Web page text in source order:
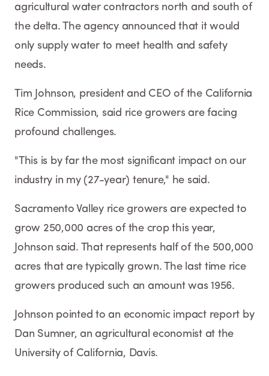
agricultural water contractors north and south of
the delta. The agency announced that it would
only supply water to meet health and safety
needs.
Tim Johnson, president and CEO of the California
Rice Commission, said rice growers are facing
profound challenges.
"This is by far the most significant impact on our
industry in my (27-year) tenure," he said.
Sacramento Valley rice growers are expected to
grow 250,000 acres of the crop this year,
Johnson said. That represents half of the 500,000
acres that are typically grown. The last time rice
growers produced such an amount was 1956.
Johnson pointed to an economic impact report by
Dan Sumner, an agricultural economist at the
University of California, Davis.